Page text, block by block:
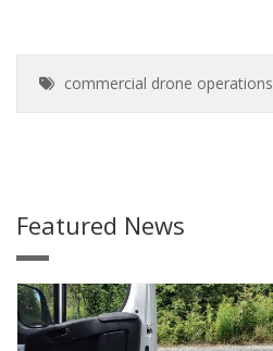
commercial drone operations
Featured News